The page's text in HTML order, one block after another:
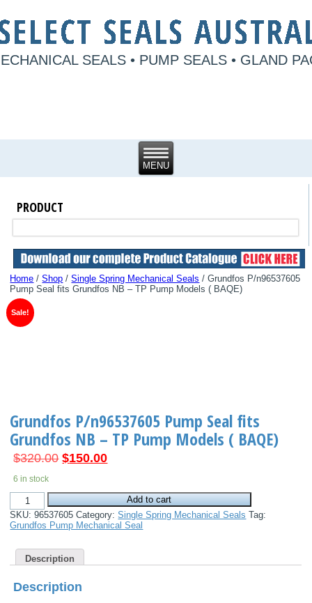
SEALS • PUMP SEALS • GLAND
PRODUCT
Home /Shop /Single Spring Mechanical Seals / Grundfos P/n96537605
Pump Seal fits Grundfos NB – TP Pump Models ( BAQE)
Sale!
Grundfos P/n96537605 Pump Seal fits
Grundfos NB – TP Pump Models ( BAQE)
$320.00 Original
$320.00.
$150.00Current
$150.00.
6 in stock
Grundfos
P/n96537605
Pump
Seal
Grundfos
TP
Pump
Add to cart
SKU:96537605 Category:Single Spring Mechanical Seals Tag:
Grundfos Pump Mechanical Seal
Description
Description